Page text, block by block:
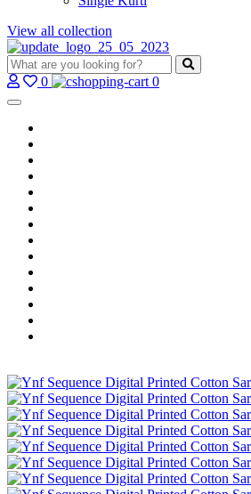
View all collection
0 0